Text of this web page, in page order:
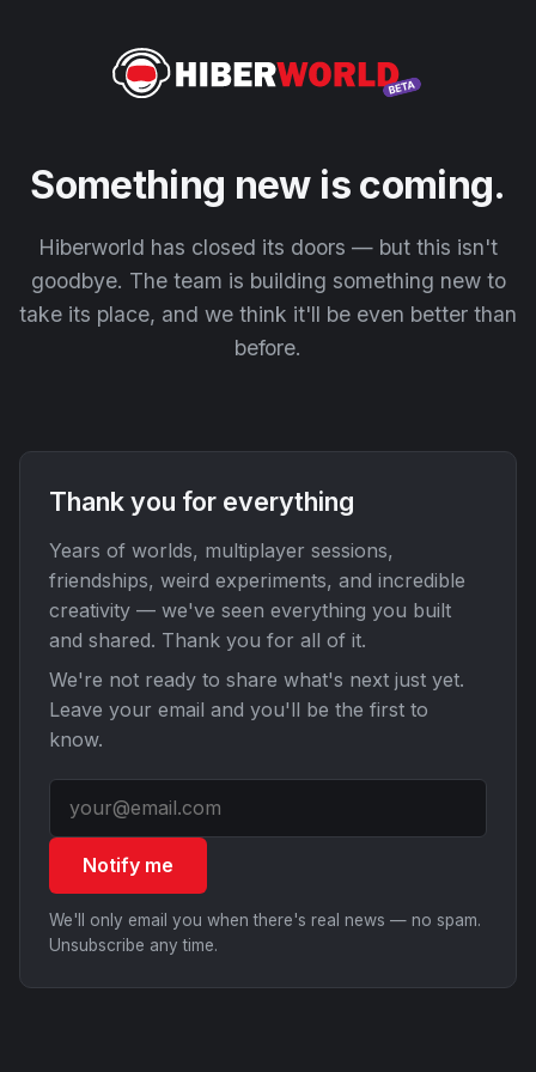
Something new is coming.
Hiberworld has closed its doors — but this isn't
goodbye. The team is building something new to
take its place, and we think it'll be even better than
before.
Thank you for everything
Years of worlds, multiplayer sessions,
friendships, weird experiments, and incredible
creativity — we've seen everything you built
and shared. Thank you for all of it.
We're not ready to share what's next just yet.
Leave your email and you'll be the first to
know.
Notify me
We'll only email you when there's real news — no spam.
Unsubscribe any time.